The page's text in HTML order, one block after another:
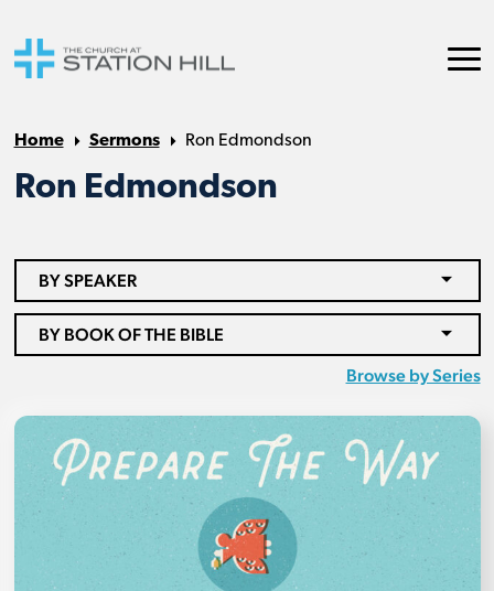
Home Sermons Ron Edmondson
Ron Edmondson
BY SPEAKER
BY BOOK OF THE BIBLE
Browse by Series